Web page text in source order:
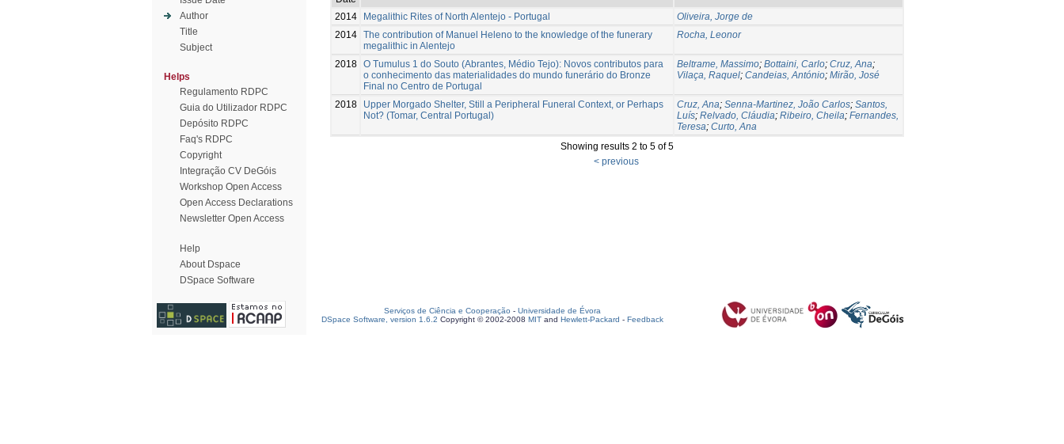
Author
Title
Subject
Helps
Regulamento RDPC
Guia do Utilizador RDPC
Depósito RDPC
Faq's RDPC
Copyright
Integração CV DeGóis
Workshop Open Access
Open Access Declarations
Newsletter Open Access
Help
About Dspace
DSpace Software
2014 Megalithic Rites of North Alentejo - Portugal
Oliveira, Jorge de
2014 The contribution of Manuel Heleno to the knowledge of the funerary
megalithic in Alentejo
Rocha, Leonor
2018 O Tumulus 1 do Souto (Abrantes, Médio Tejo): Novos contributos para
o conhecimento das materialidades do mundo funerário do Bronze
Final no Centro de Portugal
Beltrame, Massimo; Bottaini, Carlo; Cruz, Ana;
Vilaça, Raquel; Candeias, António; Mirão, José
2018
Upper Morgado Shelter, Still a Peripheral Funeral Context, or Perhaps
Not? (Tomar, Central Portugal)
Cruz, Ana; Senna-Martinez, João Carlos; Santos,
Luís; Relvado, Cláudia; Ribeiro, Cheila; Fernandes,
Teresa; Curto, Ana
Showing results 2 to 5 of 5
< previous
Serviços de Ciência e Cooperação - Universidade de Évora
DSpace Software, version 1.6.2 Copyright © 2002-2008 MIT and Hewlett-Packard - Feedback